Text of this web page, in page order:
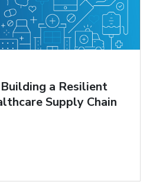
a Resilient
Supply Chain